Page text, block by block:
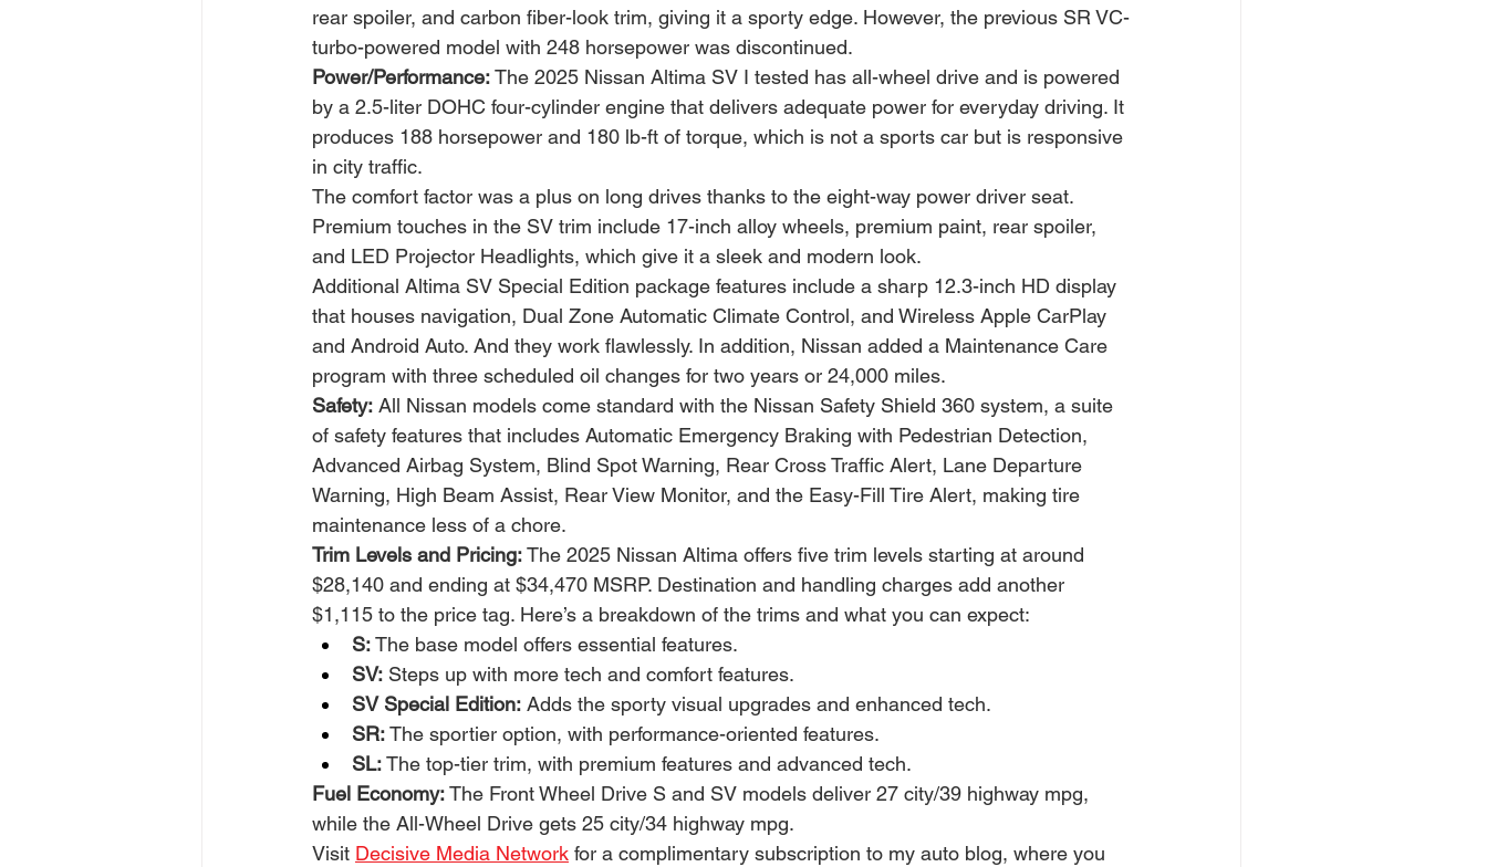
rear spoiler, and carbon fiber-look trim, giving it a sporty edge. However, the previous SR VC-
turbo-powered model with 248 horsepower was discontinued.
Power/Performance: The 2025 Nissan Altima SV I tested has all-wheel drive and is powered
by a 2.5-liter DOHC four-cylinder engine that delivers adequate power for everyday driving. It
produces 188 horsepower and 180 lb-ft of torque, which is not a sports car but is responsive
in city traffic.
The comfort factor was a plus on long drives thanks to the eight-way power driver seat.
Premium touches in the SV trim include 17-inch alloy wheels, premium paint, rear spoiler,
and LED Projector Headlights, which give it a sleek and modern look.
Additional Altima SV Special Edition package features include a sharp 12.3-inch HD display
that houses navigation, Dual Zone Automatic Climate Control, and Wireless Apple CarPlay
and Android Auto. And they work flawlessly. In addition, Nissan added a Maintenance Care
program with three scheduled oil changes for two years or 24,000 miles.
Safety: All Nissan models come standard with the Nissan Safety Shield 360 system, a suite
of safety features that includes Automatic Emergency Braking with Pedestrian Detection,
Advanced Airbag System, Blind Spot Warning, Rear Cross Traffic Alert, Lane Departure
Warning, High Beam Assist, Rear View Monitor, and the Easy-Fill Tire Alert, making tire
maintenance less of a chore.
Trim Levels and Pricing: The 2025 Nissan Altima offers five trim levels starting at around
$28,140 and ending at $34,470 MSRP. Destination and handling charges add another
$1,115 to the price tag. Here’s a breakdown of the trims and what you can expect:
S: The base model offers essential features.
SV: Steps up with more tech and comfort features.
SV Special Edition: Adds the sporty visual upgrades and enhanced tech.
SR: The sportier option, with performance-oriented features.
SL: The top-tier trim, with premium features and advanced tech.
Fuel Economy: The Front Wheel Drive S and SV models deliver 27 city/39 highway mpg,
while the All-Wheel Drive gets 25 city/34 highway mpg.
Visit Decisive Media Network for a complimentary subscription to my auto blog, where you